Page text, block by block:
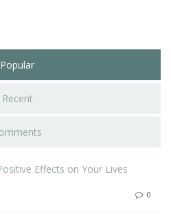
Popular
Recent
Effects on Your Lives
0